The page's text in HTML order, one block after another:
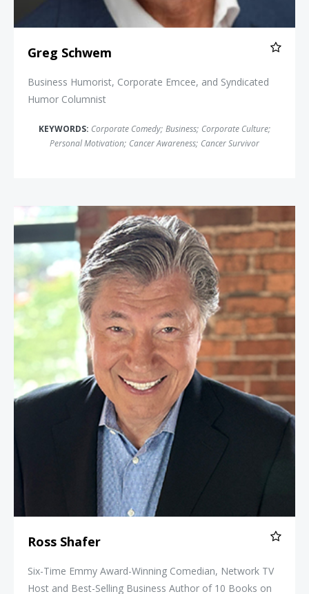
Greg Schwem
Business Humorist, Corporate Emcee, and Syndicated
Humor Columnist
KEYWORDS: Corporate Comedy; Business; Corporate Culture;
Personal Motivation; Cancer Awareness; Cancer Survivor
Ross Shafer
Ross Shafer
Six-Time Emmy Award-Winning Comedian, Network TV
Host and Best-Selling Business Author of 10 Books on